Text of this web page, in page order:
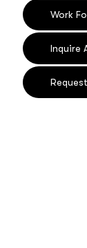
Work
Inquire